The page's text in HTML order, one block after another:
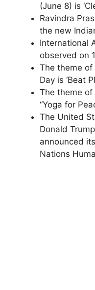
(June 8) is
Ravindra
the new
International
observed on
The theme of
Day is ‘Beat
The theme of
“Yoga for
The United
Donald
announced
Nations